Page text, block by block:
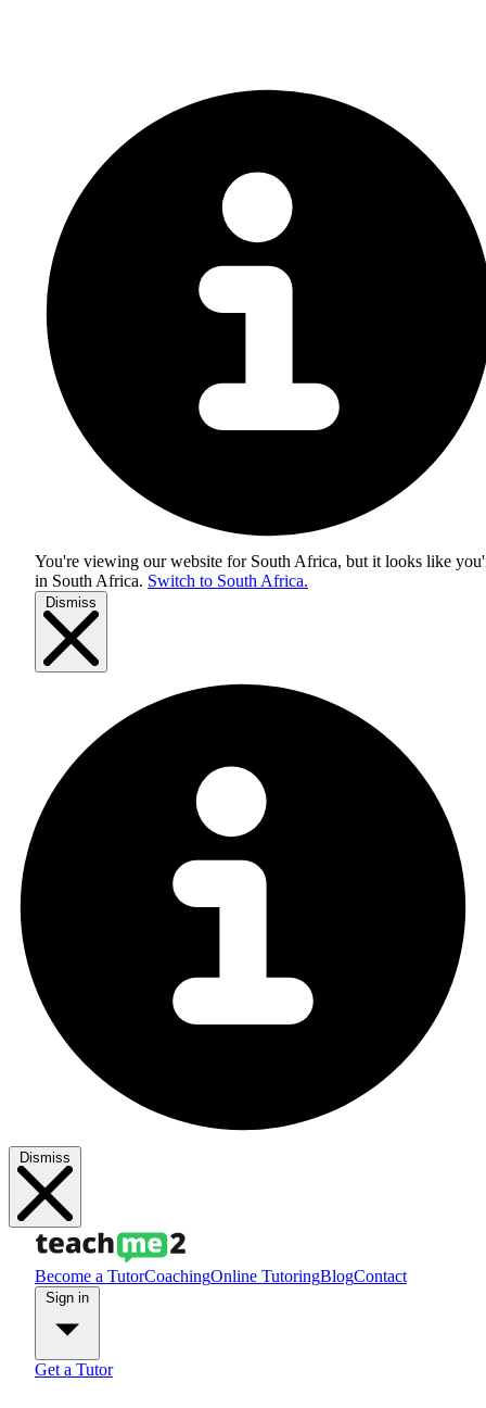
You're viewing our website for South Africa, but it looks like
in South Africa. Switch to South Africa.
Dismiss
Dismiss
Become a TutorCoachingOnline TutoringBlogContact
Get a Tutor